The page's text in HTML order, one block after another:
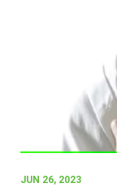
JUN 26, 2023